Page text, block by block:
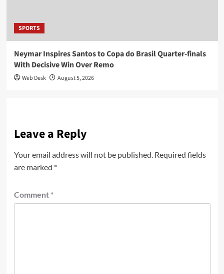
SPORTS
Neymar Inspires Santos to Copa do Brasil Quarter-finals
With Decisive Win Over Remo
Web Desk August 5, 2026
Leave a Reply
Your email address will not be published. Required fields
are marked *
Comment *